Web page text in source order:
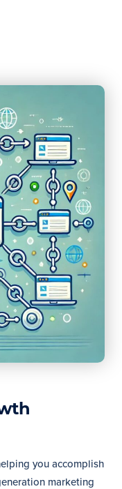
you accomplish
marketing